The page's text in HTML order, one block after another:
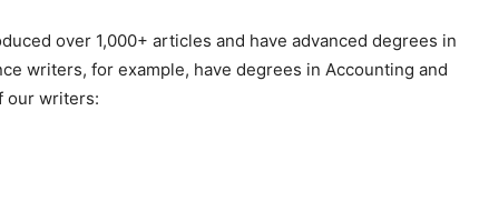
over 1,000+ articles and have advanced degrees in
writers, for example, have degrees in Accounting and
our writers: